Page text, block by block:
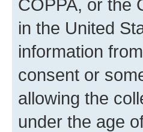
COPPA, or the
in the United
information
consent or
allowing the
under the age